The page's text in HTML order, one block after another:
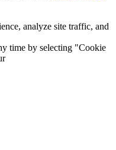
analyze site traffic, and
time by selecting "Cookie